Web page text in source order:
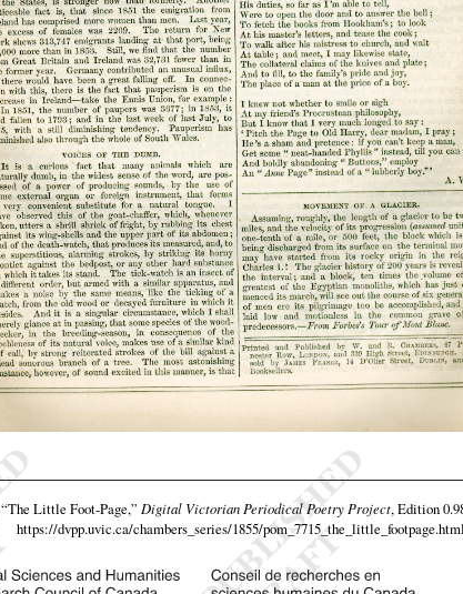
“The Little Foot-Page,” Digital Victorian Periodical Poetry Project, Edition
https://dvpp.uvic.ca/chambers_series/1855/pom_7715_the_little_footpage.html